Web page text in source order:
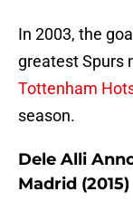
In 2003, the
greatest Spurs
Tottenham
season.
Dele Alli
Madrid (2015)